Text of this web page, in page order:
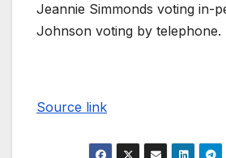
Jeannie Simmonds voting in-
Johnson voting by telephone.
Source link